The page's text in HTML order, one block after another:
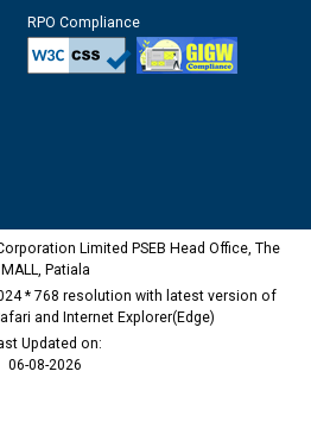
RPO Compliance
Limited PSEB Head Office, The
MALL, Patiala
* 768 resolution with latest version of
and Internet Explorer(Edge)
Updated on:
06-08-2026